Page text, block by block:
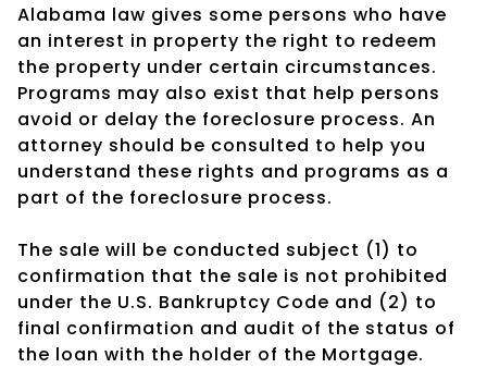
Alabama law gives some persons who have
an interest in property the right to redeem
the property under certain circumstances.
Programs may also exist that help persons
avoid or delay the foreclosure process. An
attorney should be consulted to help you
understand these rights and programs as a
part of the foreclosure process.
The sale will be conducted subject (1) to
confirmation that the sale is not prohibited
under the U.S. Bankruptcy Code and (2) to
final confirmation and audit of the status of
the loan with the holder of the Mortgage.